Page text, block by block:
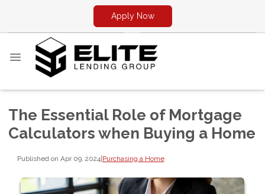
Apply Now
The Essential Role of Mortgage
Calculators when Buying a Home
Published on Apr 09, 2024|Purchasing a Home